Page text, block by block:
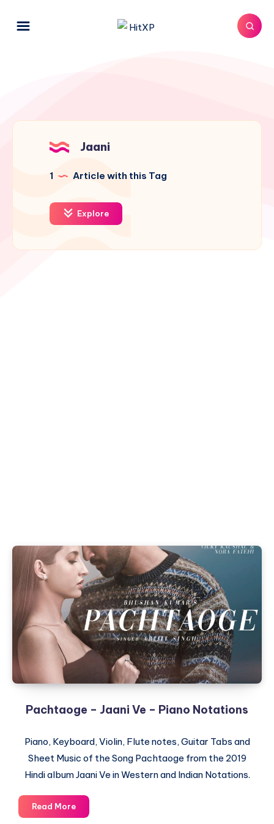
Jaani
1 Article with this Tag
Explore
Pachtaoge – Jaani Ve – Piano Notations
Piano, Keyboard, Violin, Flute notes, Guitar Tabs and
Sheet Music of the Song Pachtaoge from the 2019
Hindi album Jaani Ve in Western and Indian Notations.
Read MorePachtaoge
–